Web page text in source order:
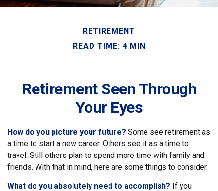
RETIREMENT
READ TIME: 4 MIN
Retirement Seen Through
Your Eyes
How do you picture your future? Some see retirement as
a time to start a new career. Others see it as a time to
travel. Still others plan to spend more time with family and
friends. With that in mind, here are some things to consider.
What do you absolutely need to accomplish? If you